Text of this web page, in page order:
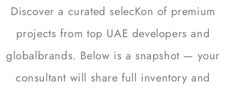
Discover a curated selecKon of premium
projects from top UAE developers and
globalbrands. Below is a snapshot — your
consultant will share full inventory and